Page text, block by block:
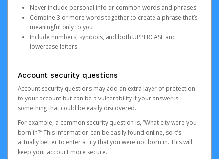
Never include personal info or common words and phrases
Combine 3 or more words together to create a phrase that’s
meaningful only to you
Include numbers, symbols, and both UPPERCASE and
lowercase letters
Account security questions
Account security questions may add an extra layer of protection
to your account but can be a vulnerability if your answer is
something that could be easily discovered.
For example, a common security question is, “What city were you
born in?” This information can be easily found online, so it’s
actually better to enter a city that you were not born in. This will
keep your account more secure.